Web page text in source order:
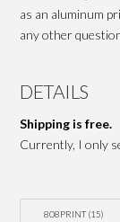
as an aluminum
any other
DETAILS
Shipping is free.
Currently, I only
808PRINT(15)